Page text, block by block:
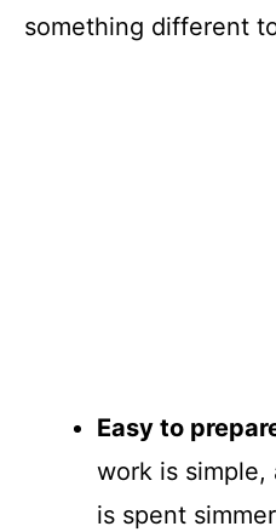
something different
Easy to
work is simple,
is spent